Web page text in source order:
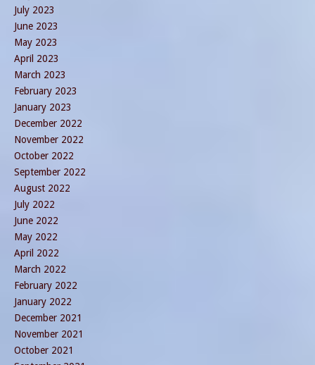
July 2023
June 2023
May 2023
April 2023
March 2023
February 2023
January 2023
December 2022
November 2022
October 2022
September 2022
August 2022
July 2022
June 2022
May 2022
April 2022
March 2022
February 2022
January 2022
December 2021
November 2021
October 2021